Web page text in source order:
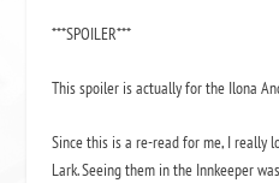
***SPOILER***
This spoiler is actually for the Ilona
Since this is a re-read for me, I really
Lark. Seeing them in the Innkeeper